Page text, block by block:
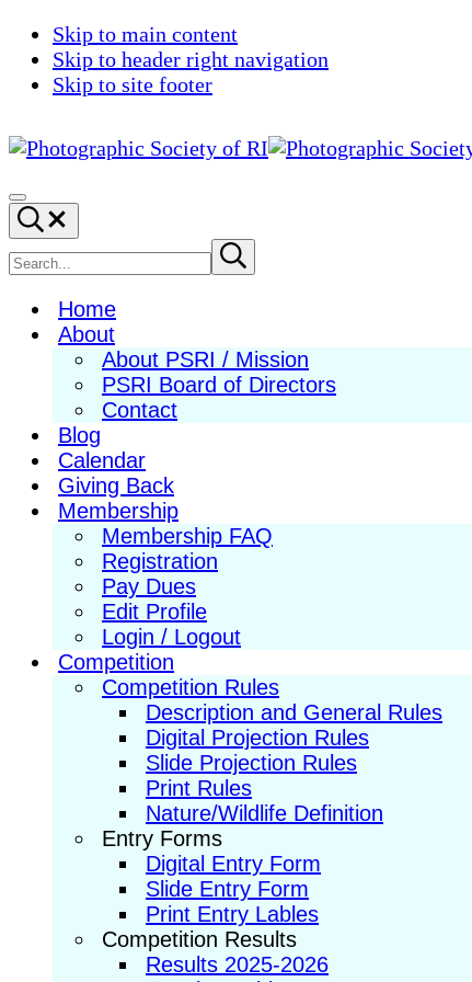
Skip to main content
Skip to header right navigation
Skip to site footer
Society
of
RI
Photography
in
New
England
Menu
Search...
Search
site
Submit
search
Home
About
About PSRI / Mission
PSRI Board of Directors
Contact
Blog
Calendar
Giving Back
Membership
Membership FAQ
Registration
Pay Dues
Edit Profile
Login / Logout
Competition
Competition Rules
Description and General Rules
Digital Projection Rules
Slide Projection Rules
Print Rules
Nature/Wildlife Definition
Entry Forms
Digital Entry Form
Slide Entry Form
Print Entry Lables
Competition Results
Results 2025-2026